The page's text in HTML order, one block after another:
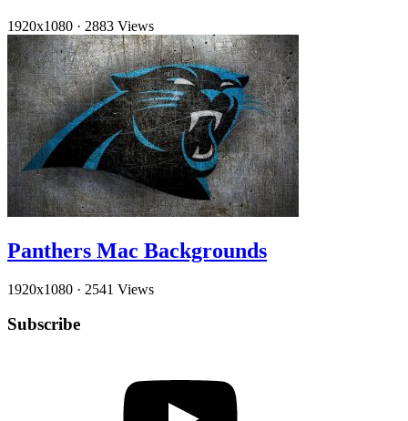
1920x1080 · 2883 Views
Panthers Mac Backgrounds
1920x1080 · 2541 Views
Subscribe